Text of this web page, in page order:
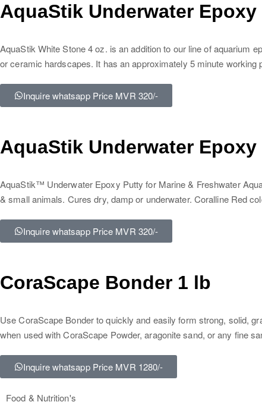
AquaStik Underwater
AquaStik White Stone 4 oz. is an addition to our line of aquarium
or ceramic hardscapes. It has an approximately 5 minute
Inquire whatsapp Price MVR 320/-
AquaStik Underwater
AquaStik™ Underwater Epoxy Putty for Marine & Freshwater
& small animals. Cures dry, damp or underwater. Coralline Red
Inquire whatsapp Price MVR 320/-
CoraScape Bonder 1 lb
Use CoraScape Bonder to quickly and easily form strong, solid,
when used with CoraScape Powder, aragonite sand, or any fine
Inquire whatsapp Price MVR 1280/-
Food & Nutrition's